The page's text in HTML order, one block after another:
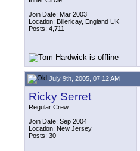
Join Date: Mar 2003
Location: Billericay, England UK
Posts: 4,711
July 9th, 2005, 07:12 AM
Ricky Serret
Regular Crew
Join Date: Sep 2004
Location: New Jersey
Posts: 30